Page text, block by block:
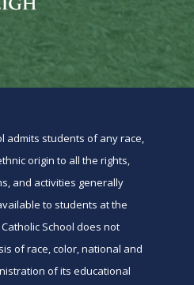
admits students of any race,
origin to all the rights,
and activities generally
to students at the
School does not
of race, color, national and
of its educational